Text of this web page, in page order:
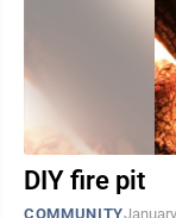
DIY fire pit
COMMUNITY